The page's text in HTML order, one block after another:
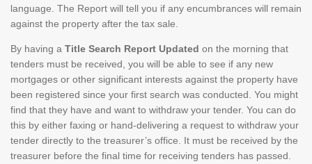
language. The Report will tell you if any encumbrances will remain
against the property after the tax sale.
By having a Title Search Report Updated on the morning that
tenders must be received, you will be able to see if any new
mortgages or other significant interests against the property have
been registered since your first search was conducted. You might
find that they have and want to withdraw your tender. You can do
this by either faxing or hand-delivering a request to withdraw your
tender directly to the treasurer’s office. It must be received by the
treasurer before the final time for receiving tenders has passed.